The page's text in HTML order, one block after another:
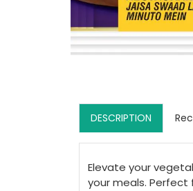
DESCRIPTION
Elevate your
your meals. Perfect